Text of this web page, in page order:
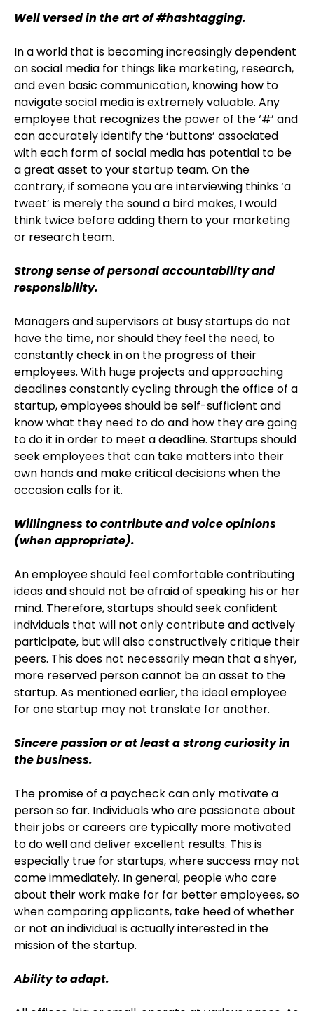
Well versed in the art of #hashtagging.
In a world that is becoming increasingly dependent
on social media for things like marketing, research,
and even basic communication, knowing how to
navigate social media is extremely valuable. Any
employee that recognizes the power of the ‘#’ and
can accurately identify the ‘buttons’ associated
with each form of social media has potential to be
a great asset to your startup team. On the
contrary, if someone you are interviewing thinks ‘a
tweet’ is merely the sound a bird makes, I would
think twice before adding them to your marketing
or research team.
Strong sense of personal accountability and
responsibility.
Managers and supervisors at busy startups do not
have the time, nor should they feel the need, to
constantly check in on the progress of their
employees. With huge projects and approaching
deadlines constantly cycling through the office of a
startup, employees should be self-sufficient and
know what they need to do and how they are going
to do it in order to meet a deadline. Startups should
seek employees that can take matters into their
own hands and make critical decisions when the
occasion calls for it.
Willingness to contribute and voice opinions
(when appropriate).
An employee should feel comfortable contributing
ideas and should not be afraid of speaking his or her
mind. Therefore, startups should seek confident
individuals that will not only contribute and actively
participate, but will also constructively critique their
peers. This does not necessarily mean that a shyer,
more reserved person cannot be an asset to the
startup. As mentioned earlier, the ideal employee
for one startup may not translate for another.
Sincere passion or at least a strong curiosity in
the business.
The promise of a paycheck can only motivate a
person so far. Individuals who are passionate about
their jobs or careers are typically more motivated
to do well and deliver excellent results. This is
especially true for startups, where success may not
come immediately. In general, people who care
about their work make for far better employees, so
when comparing applicants, take heed of whether
or not an individual is actually interested in the
mission of the startup.
Ability to adapt.